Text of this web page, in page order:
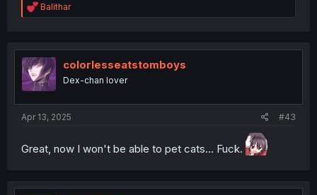
R
e
t
i
o
n
Balithar
colorlesseatstomboys
Dex-chan lover
Apr 13, 2025 #43
Great, now I won't be able to pet cats... Fuck.